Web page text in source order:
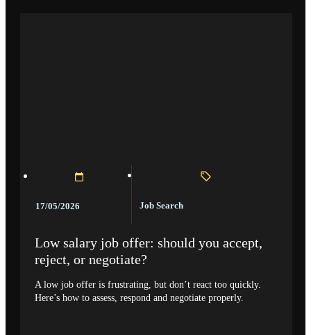
17/05/2026 Job Search
Low salary job offer: should you accept,
reject, or negotiate?
A low job offer is frustrating, but don’t react too quickly.
Here’s how to assess, respond and negotiate properly.